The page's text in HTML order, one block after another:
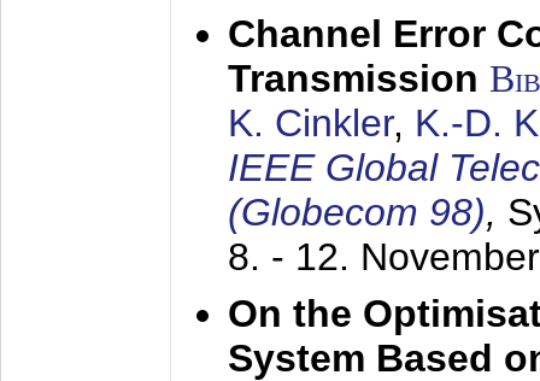
Channel Error
Transmission
K. Cinkler, K.-D.
IEEE Global
(Globecom 98),
8. - 12.
On the
System Based